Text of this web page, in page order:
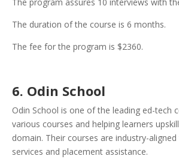
The duration of the course is 6 months.
The fee for the program is $2360.
6. Odin School
Odin School is one of the leading ed-tech
various courses and helping learners
domain. Their courses are industry-
services and placement assistance.